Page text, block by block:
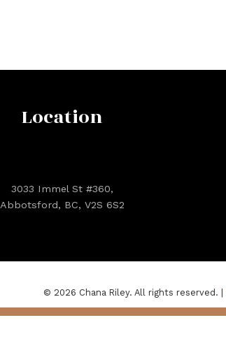
Location
3033 Immel St #360,
Abbotsford, BC, V2S 6S2
© 2026 Chana Riley. All rights reserved. |